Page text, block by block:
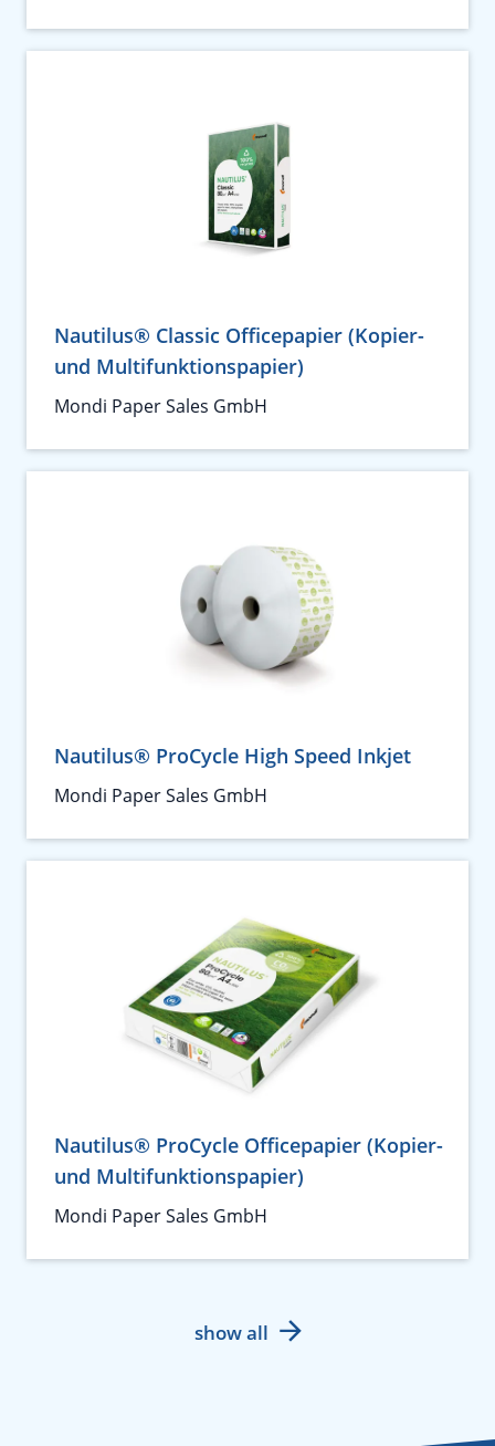
Nautilus® Classic Officepapier (Kopier-
und Multifunktionspapier)
Mondi Paper Sales GmbH
Nautilus® ProCycle High Speed Inkjet
Mondi Paper Sales GmbH
Nautilus® ProCycle Officepapier (Kopier-
und Multifunktionspapier)
Mondi Paper Sales GmbH
show all